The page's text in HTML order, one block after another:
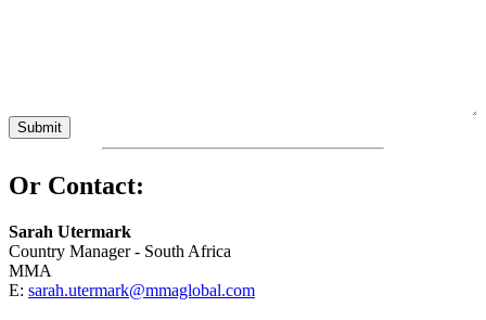
Or Contact:
Sarah Utermark
Country Manager - South Africa
MMA
E: sarah.utermark@mmaglobal.com